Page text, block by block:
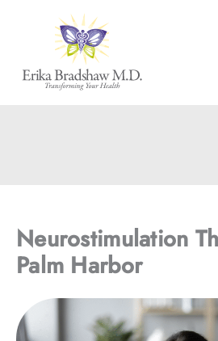
Neurostimulation
Palm Harbor